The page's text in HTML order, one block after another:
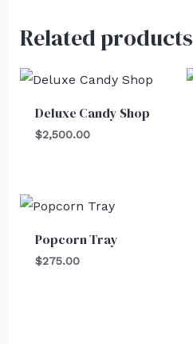
Related products
Deluxe Candy Shop
$2,500.00
Popcorn Tray
$275.00